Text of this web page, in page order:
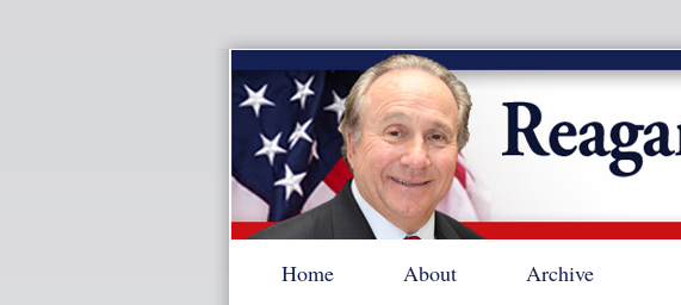
Home About Archive